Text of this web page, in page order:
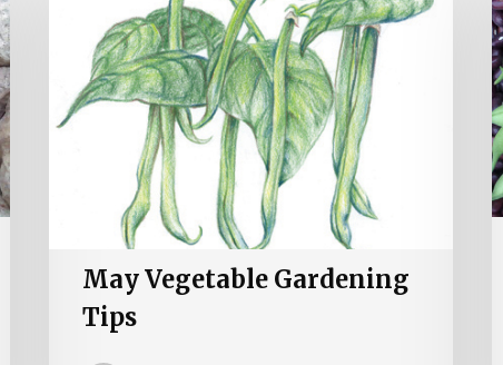
Gardening
May Vegetable Gardening
Tips